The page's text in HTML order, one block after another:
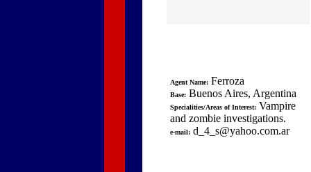
Agent Name: Ferroza
Base: Buenos Aires, Argentina
Specialities/Areas of Interest: Vampire
and zombie investigations.
e-mail: d_4_s@yahoo.com.ar